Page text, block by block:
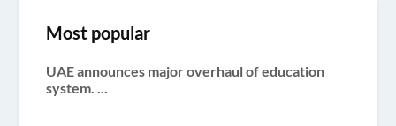
Most popular
UAE announces major overhaul of education
system. ...